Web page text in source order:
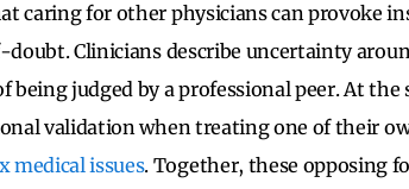
caring for other physicians can provoke
Clinicians describe uncertainty
being judged by a professional peer. At
validation when treating one of their
medical issues. Together, these opposing